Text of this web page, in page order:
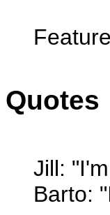
Quotes
Jill:
Barto: